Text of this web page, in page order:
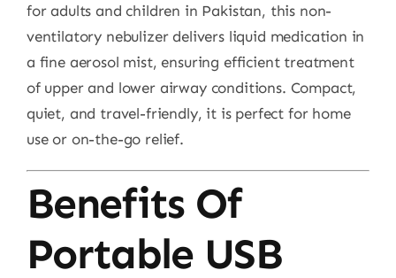
for adults and children in Pakistan, this non-
ventilatory nebulizer delivers liquid medication in
a fine aerosol mist, ensuring efficient treatment
of upper and lower airway conditions. Compact,
quiet, and travel-friendly, it is perfect for home
use or on-the-go relief.
Benefits Of
Portable USB